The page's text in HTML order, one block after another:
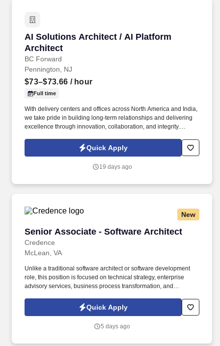
AI Solutions Architect / AI Platform
Architect
BC Forward
AI Solutions Architect / AI Platform Architect
Pennington, NJ
$73–$73.66 / hour
Full time
With delivery centers and offices across North America and India,
we take pride in building long-term relationships and delivering
excellence through innovation, collaboration, and integrity.
solutions firm providing services and support to Fortune 500 and
Quick Apply
19 days ago
New
Senior Associate - Software Architect
Credence
Senior Associate - Software Architect
McLean, VA
Unlike a traditional software architect or software development
role, this position is focused on technical strategy, enterprise
advisory services, business process transformation, and
outcomes. As the Senior Software Architect, you will serve as a
trusted technical advisor responsible for helping government
modernize business processes across the DLA enterprise.
Quick Apply
5 days ago